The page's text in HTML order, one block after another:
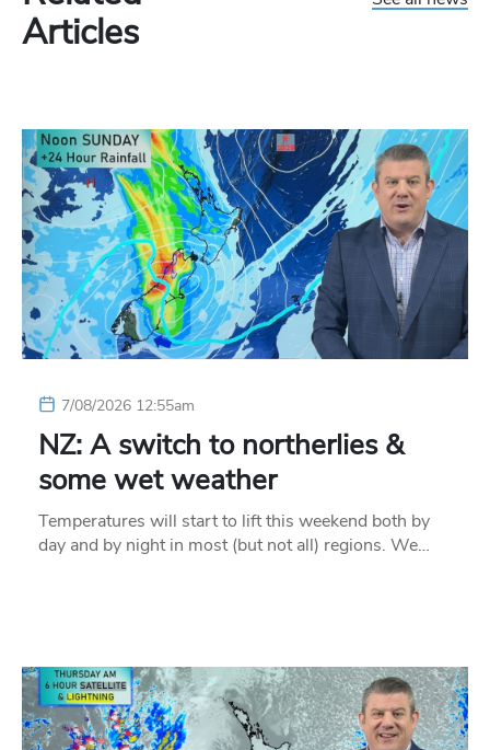
Articles
7/08/2026 12:55am
NZ: A switch to northerlies &
some wet weather
Temperatures will start to lift this weekend both by
day and by night in most (but not all) regions. We…